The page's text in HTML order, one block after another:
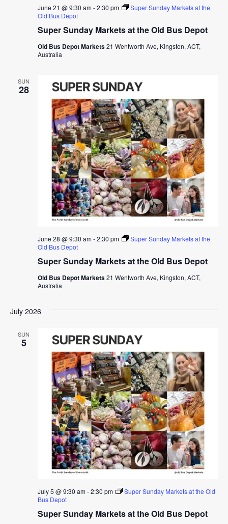
Super Sunday Markets at the Old Bus Depot
June 21 @ 9:30 am-2:30 pm
Super Sunday Markets at the
Old Bus Depot
Old Bus Depot Markets21 Wentworth Ave, Kingston, ACT,
Australia
SUN
28
Super Sunday Markets at the Old Bus Depot
June 28 @ 9:30 am-2:30 pm
Super Sunday Markets at the
Old Bus Depot
Old Bus Depot Markets21 Wentworth Ave, Kingston, ACT,
Australia
July 2026
SUN
5
Super Sunday Markets at the Old Bus Depot
July 5 @ 9:30 am-2:30 pm
Super Sunday Markets at the Old
Bus Depot